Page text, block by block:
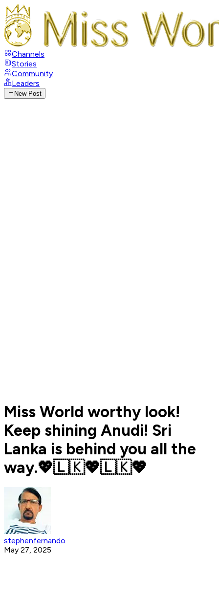
Channels
Stories
Community
Leaders
New Post
Miss World worthy look!
Keep shining Anudi! Sri
Lanka is behind you all the
way.💖🇱🇰💖🇱🇰💖
stephenfernando
May 27, 2025